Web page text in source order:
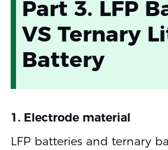
Part 3. LFP
VS Ternary
Battery
1. Electrode material
LFP batteries and ternary